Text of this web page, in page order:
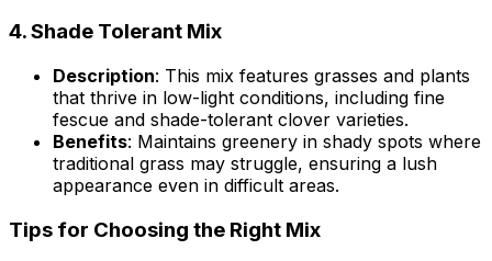
4.Shade Tolerant Mix
Description: This mix features grasses and plants
that thrive in low-light conditions, including fine
fescue and shade-tolerant clover varieties.
Benefits: Maintains greenery in shady spots where
traditional grass may struggle, ensuring a lush
appearance even in difficult areas.
Tips for Choosing the Right Mix